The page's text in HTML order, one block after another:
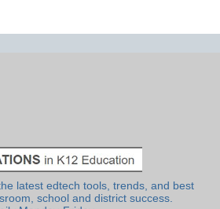
latest edtech tools, trends, and best
school and district success.